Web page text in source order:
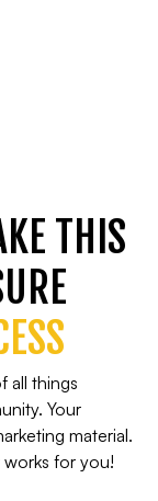
THIS
all things
Your
material.
for you!